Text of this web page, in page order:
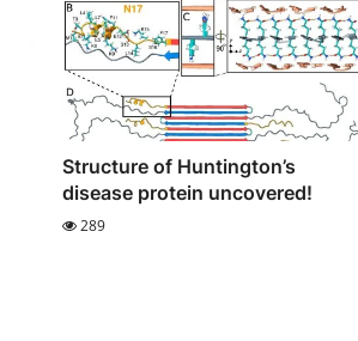
Structure of Huntington’s
disease protein uncovered!
289